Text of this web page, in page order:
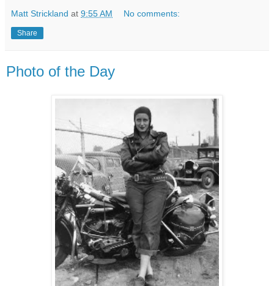
Matt Strickland at 9:55 AM No comments:
Share
Photo of the Day